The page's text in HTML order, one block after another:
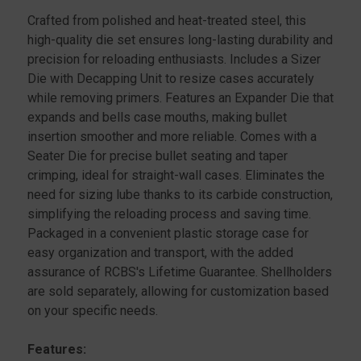
STAINLESS STAINLESS
Crafted from polished and heat-treated steel, this
high-quality die set ensures long-lasting durability and
precision for reloading enthusiasts. Includes a Sizer
Die with Decapping Unit to resize cases accurately
while removing primers. Features an Expander Die that
expands and bells case mouths, making bullet
insertion smoother and more reliable. Comes with a
Seater Die for precise bullet seating and taper
crimping, ideal for straight-wall cases. Eliminates the
need for sizing lube thanks to its carbide construction,
simplifying the reloading process and saving time.
Packaged in a convenient plastic storage case for
easy organization and transport, with the added
assurance of RCBS's Lifetime Guarantee. Shellholders
are sold separately, allowing for customization based
on your specific needs.
Features: